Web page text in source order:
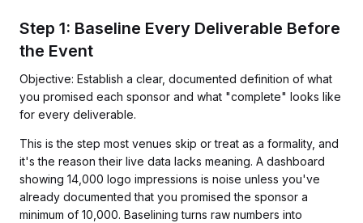
Step 1: Baseline Every Deliverable Before
the Event
Objective: Establish a clear, documented definition of what
you promised each sponsor and what "complete" looks like
for every deliverable.
This is the step most venues skip or treat as a formality, and
it's the reason their live data lacks meaning. A dashboard
showing 14,000 logo impressions is noise unless you've
already documented that you promised the sponsor a
minimum of 10,000. Baselining turns raw numbers into